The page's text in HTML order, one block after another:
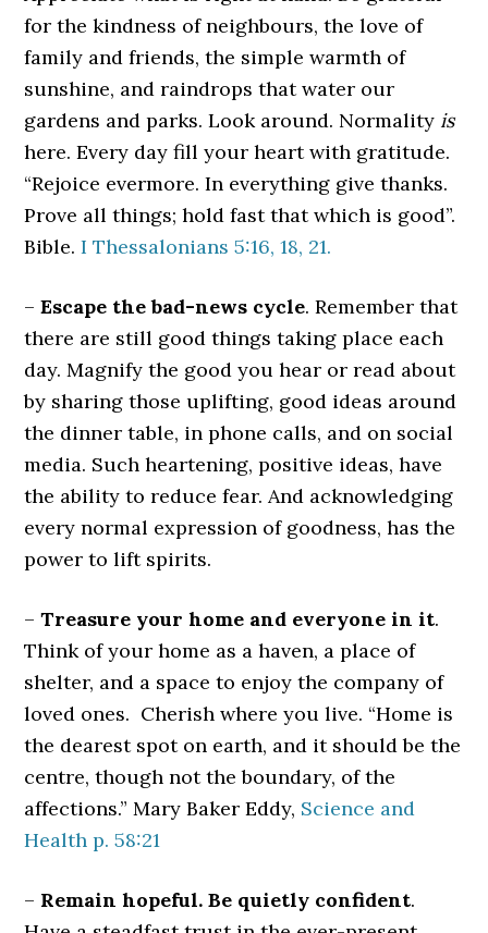
for the kindness of neighbours, the love of
family and friends, the simple warmth of
sunshine, and raindrops that water our
gardens and parks. Look around. Normality is
here. Every day fill your heart with gratitude.
“Rejoice evermore. In everything give thanks.
Prove all things; hold fast that which is good”.
Bible.I Thessalonians 5:16, 18, 21.
–Escape the bad-news cycle. Remember that
there are still good things taking place each
day. Magnify the good you hear or read about
by sharing those uplifting, good ideas around
the dinner table, in phone calls, and on social
media. Such heartening, positive ideas, have
the ability to reduce fear. And acknowledging
every normal expression of goodness, has the
power to lift spirits.
–Treasure your home and everyone in it.
Think of your home as a haven, a place of
shelter, and a space to enjoy the company of
loved ones. Cherish where you live. “Home is
the dearest spot on earth, and it should be the
centre, though not the boundary, of the
affections.” Mary Baker Eddy, Science and
Health p. 58:21
– Remain hopeful. Be quietly confident.